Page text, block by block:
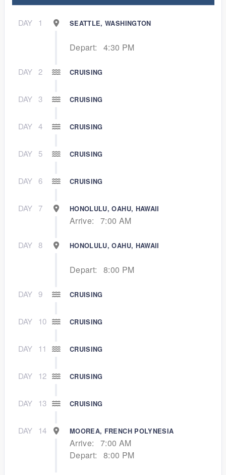
DAY 1 SEATTLE, WASHINGTON
Depart: 4:30 PM
DAY 2 CRUISING
DAY 3 CRUISING
DAY 4 CRUISING
DAY 5 CRUISING
DAY 6 CRUISING
DAY 7 HONOLULU, OAHU, HAWAII
Arrive: 7:00 AM
DAY 8 HONOLULU, OAHU, HAWAII
Depart: 8:00 PM
DAY 9 CRUISING
DAY 10 CRUISING
DAY 11 CRUISING
DAY 12 CRUISING
DAY 13 CRUISING
DAY 14 MOOREA, FRENCH POLYNESIA
Arrive:
7:00 AM
Depart:
8:00 PM